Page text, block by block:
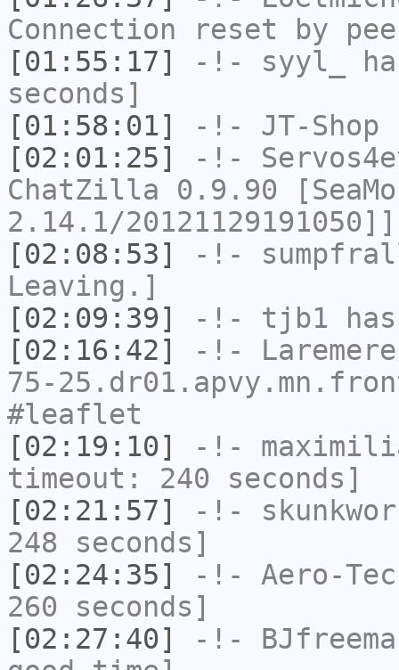
Connection reset by
[01:55:17]
-!- syyl_
seconds]
[01:58:01]
-!- JT-Shop
[02:01:25]
-!-
ChatZilla 0.9.90
2.14.1/20121129191050]]
[02:08:53]
-!-
Leaving.]
[02:09:39]
-!- tjb1
[02:16:42]
-!- Laremere
75-
#leaflet
[02:19:10]
-!-
timeout: 240 seconds]
[02:21:57]
-!-
248 seconds]
[02:24:35]
-!- Aero-Tec
260 seconds]
[02:27:40]
-!-